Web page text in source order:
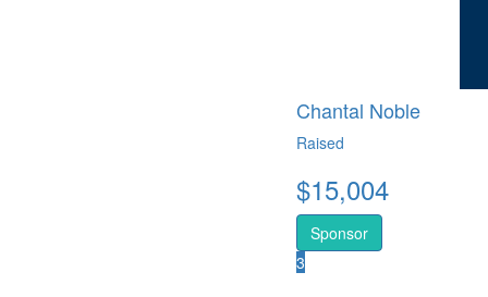
Chantal Noble
Raised
$15,004
Sponsor
3